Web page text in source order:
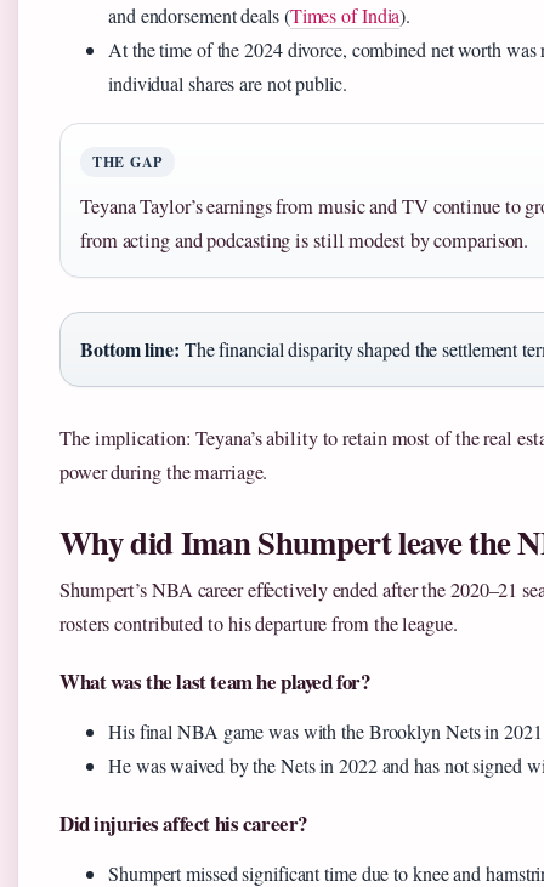
and endorsement deals (Times of India).
At the time of the 2024 divorce, combined net worth
individual shares are not public.
THE GAP
Teyana Taylor’s earnings from music and TV continue to
from acting and podcasting is still modest by comparison.
Bottom line: The financial disparity shaped the settlement
The implication: Teyana’s ability to retain most of the real
power during the marriage.
Why did Iman Shumpert leave the
Shumpert’s NBA career effectively ended after the 2020–21
rosters contributed to his departure from the league.
What was the last team he played for?
His final NBA game was with the Brooklyn Nets in
He was waived by the Nets in 2022 and has not signed
Did injuries affect his career?
Shumpert missed significant time due to knee and